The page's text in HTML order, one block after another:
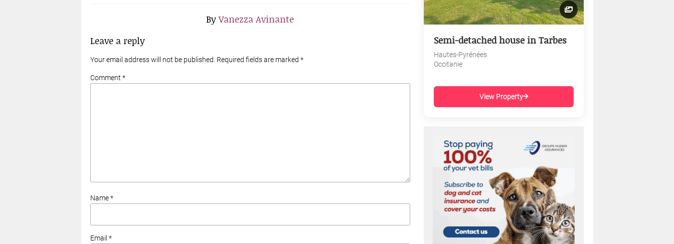
ByVanezza Avinante
Leave a reply
Your email address will not be published. Required fields are marked *
Comment *
Name *
Email *
Semi-detached house in Tarbes
Hautes-Pyrénées
Occitanie
View Property